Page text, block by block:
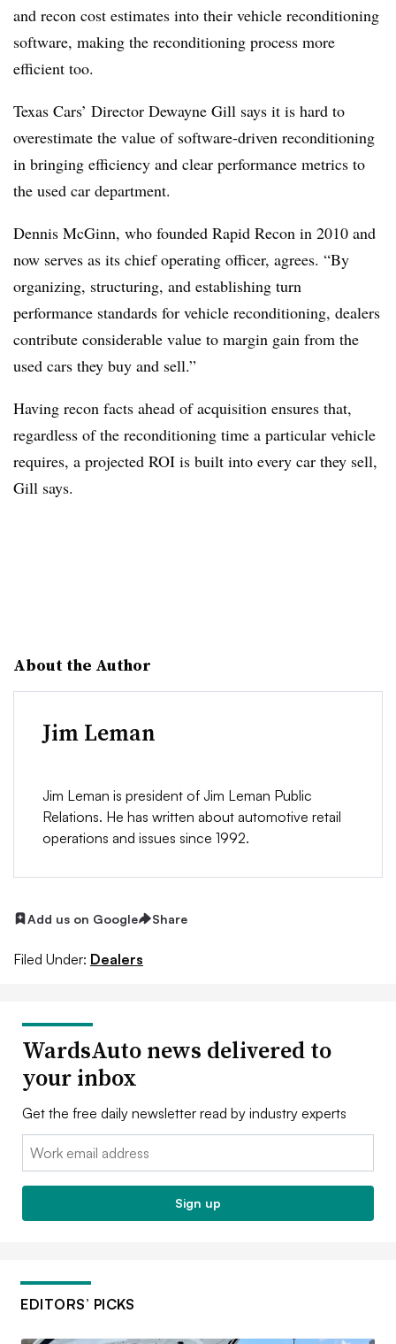
and recon cost estimates into their vehicle reconditioning
software, making the reconditioning process more
efficient too.
Texas Cars’ Director Dewayne Gill says it is hard to
overestimate the value of software-driven reconditioning
in bringing efficiency and clear performance metrics to
the used car department.
Dennis McGinn, who founded Rapid Recon in 2010 and
now serves as its chief operating officer, agrees. “By
organizing, structuring, and establishing turn
performance standards for vehicle reconditioning, dealers
contribute considerable value to margin gain from the
used cars they buy and sell.”
Having recon facts ahead of acquisition ensures that,
regardless of the reconditioning time a particular vehicle
requires, a projected ROI is built into every car they sell,
Gill says.
About the Author
Jim Leman
Jim Leman is president of Jim Leman Public
Relations. He has written about automotive retail
operations and issues since 1992.
Add us on Google Share
Filed Under: Dealers
WardsAuto news delivered to
your inbox
Get the free daily newsletter read by industry experts
Email:
Sign up
EDITORS’ PICKS